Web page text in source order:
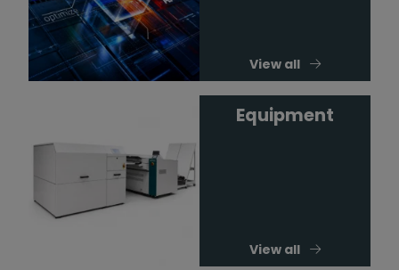
View all
Equipment
View all